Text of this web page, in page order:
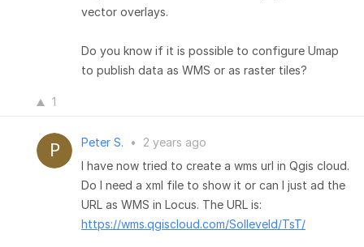
vector overlays.
Do you know if it is possible to configure Umap
to publish data as WMS or as raster tiles?
1
Peter S. •
2 years ago
I have now tried to create a wms url in Qgis cloud.
Do I need a xml file to show it or can I just ad the
URL as WMS in Locus. The URL is:
https://wms.qgiscloud.com/Solleveld/TsT/